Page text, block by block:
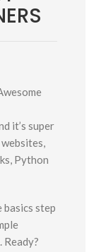
it’s super
Python
basics step
Ready?